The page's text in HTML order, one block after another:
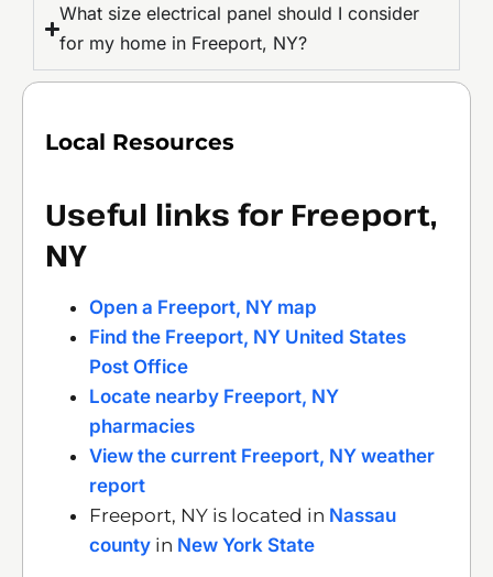
What size electrical panel should I consider
for my home in Freeport, NY?
Local Resources
Useful links for Freeport,
NY
Open a Freeport, NY map
Find the Freeport, NY United States
Post Office
Locate nearby Freeport, NY
pharmacies
View the current Freeport, NY weather
report
Freeport, NY is located in Nassau
county in New York State